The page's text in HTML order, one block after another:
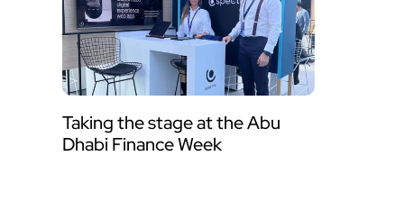
Taking the stage at the Abu
Dhabi Finance Week